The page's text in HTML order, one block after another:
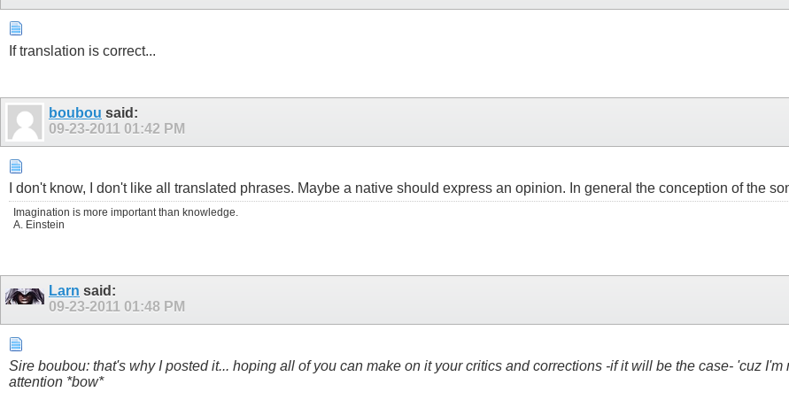
If translation is correct...
boubou said:
09-23-2011 01:42 PM
I don't know, I don't like all translated phrases. Maybe a native should express an opinion. In general the conception of the
Imagination is more important than knowledge.
A. Einstein
Larn said:
09-23-2011 01:48 PM
Sire boubou: that's why I posted it... hoping all of you can make on it your critics and corrections -if it will be the case- 'cuz
attention *bow*